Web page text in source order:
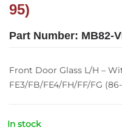
95)
Part Number: MB82-
Front Door Glass L/H –
FE3/FB/FE4/FH/FF/FG
In stock